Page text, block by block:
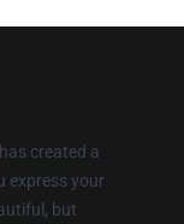
created a
express your
but